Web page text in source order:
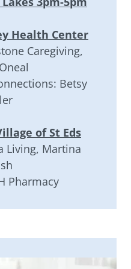
Health Center
Caregiving,
Betsy
of St Eds
Living, Martina
Pharmacy